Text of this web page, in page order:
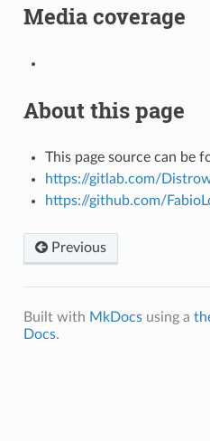
Media coverage
About this page
This page source can be
https://gitlab.com/
https://github.com/
Previous
Built with MkDocsusing a
Docs.